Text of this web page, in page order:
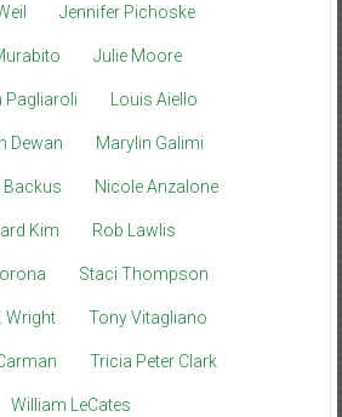
Jennifer Pichoske
Julie Moore
Pagliaroli Louis Aiello
Dewan Marylin Galimi
Backus Nicole Anzalone
Kim Rob Lawlis
Staci Thompson
Wright Tony Vitagliano
Tricia Peter Clark
William LeCates